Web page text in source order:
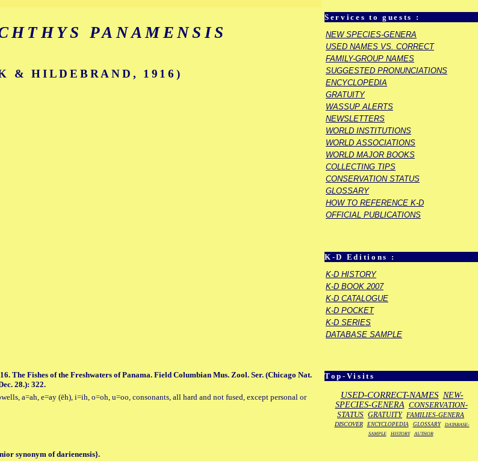
Services to guests :
NEW SPECIES-GENERA
USED NAMES VS. CORRECT
FAMILY-GROUP NAMES
SUGGESTED PRONUNCIATIONS
ENCYCLOPEDIA
GRATUITY
WASSUP ALERTS
NEWSLETTERS
WORLD INSTITUTIONS
WORLD ASSOCIATIONS
WORLD MAJOR BOOKS
COLLECTING TIPS
CONSERVATION STATUS
GLOSSARY
HOW TO REFERENCE K-D
OFFICIAL PUBLICATIONS
K-D Editions :
K-D HISTORY
K-D BOOK 2007
K-D CATALOGUE
K-D POCKET
K-D SERIES
DATABASE SAMPLE
Top-Visits
USED-CORRECT-NAMES NEW-
SPECIES-GENERA CONSERVATION-
STATUS GRATUITY FAMILIES-GENERA
DISCOVER ENCYCLOPEDIA GLOSSARY
DATABASE-
SAMPLE
HISTORY AUTHOR
PANAMENSIS
& HILDEBRAND, 1916)
The Fishes of the Freshwaters of Panama. Field Columbian Mus. Zool. Ser. (Chicago Nat.
28.): 322.
a=ah, e=ay (ēh), i=ih, o=oh, u=oo, consonants, all hard and not fused, except personal or
synonym of darienensis}.